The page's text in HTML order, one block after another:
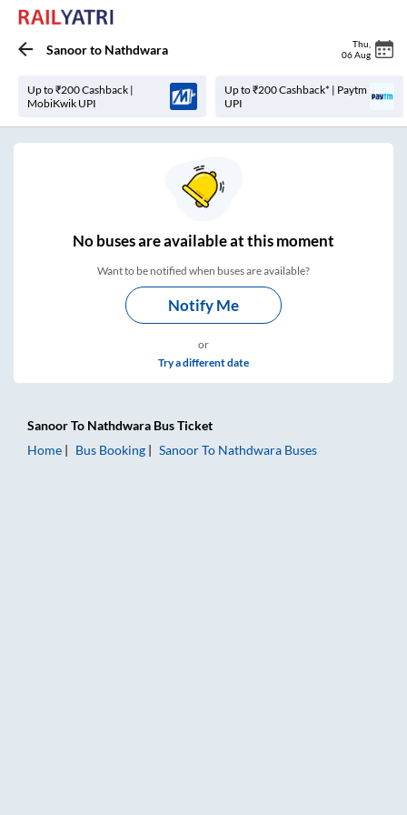
Sanoorto Nathdwara Thu
06 Aug
Up to ₹200 Cashback |
MobiKwik UPI
Up to ₹200 Cashback* | Paytm
UPI
Nobuses areavailable at this moment
Want to be notified when buses are available?
Notify Me
or
Try a different date
SanoorTo Nathdwara Bus Ticket
Home
Bus Booking SanoorTo Nathdwara Buses